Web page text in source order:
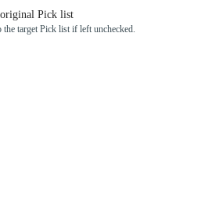
Pick list
target Pick list if left unchecked.